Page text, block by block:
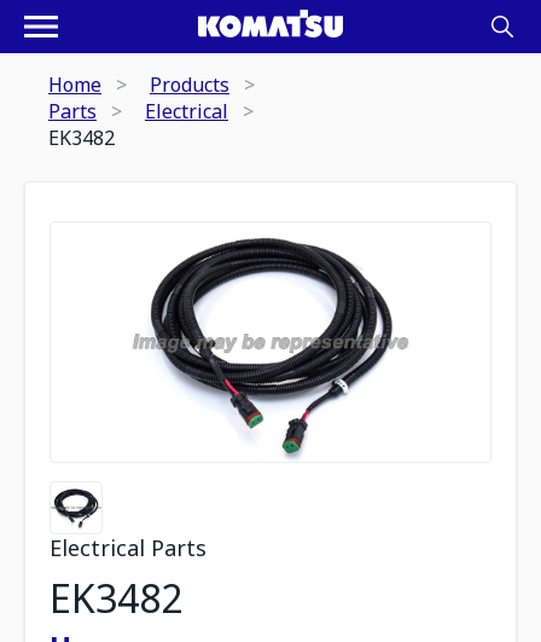
Home
Products
Parts
Electrical
EK3482
Electrical Parts
EK3482